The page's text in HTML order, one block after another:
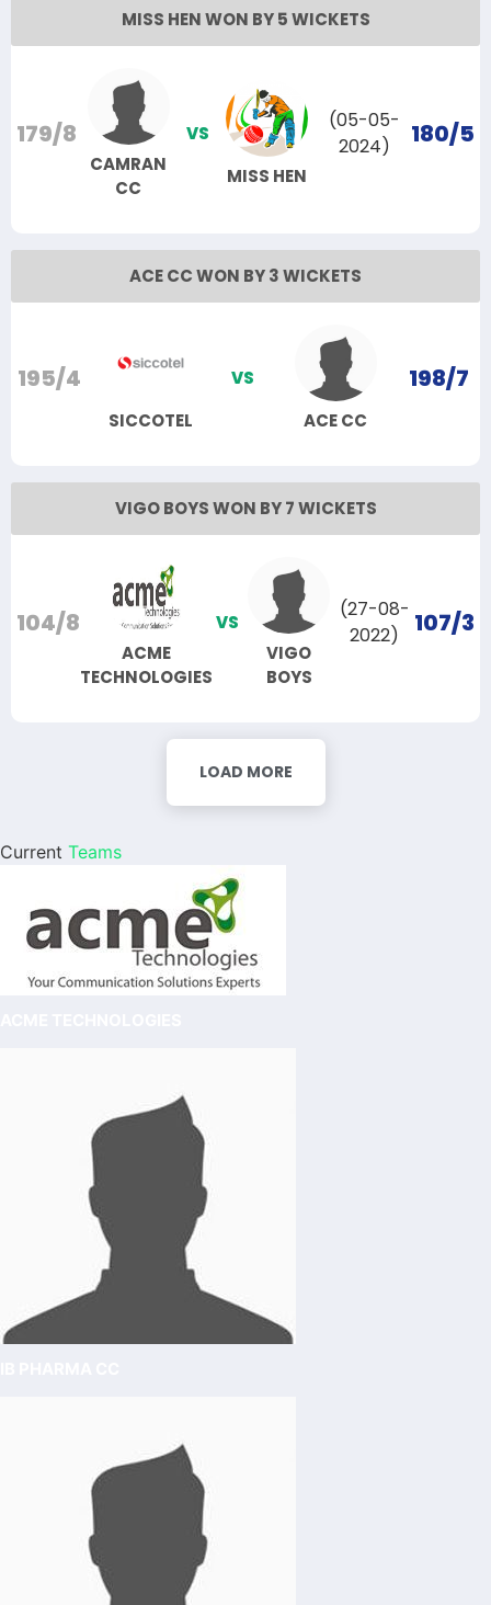
MISS HEN WON BY 5 WICKETS
179/8
CAMRAN
CC
VS
MISS HEN
(05-05-
2024)
180/5
ACE CC WON BY 3 WICKETS
195/4
SICCOTEL
VS
ACE CC
198/7
VIGO BOYS WON BY 7 WICKETS
104/8
ACME
TECHNOLOGIES
VS
VIGO
BOYS
(27-08-
2022)
107/3
LOAD MORE
Current Teams